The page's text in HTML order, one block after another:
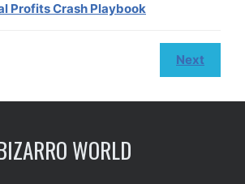
Profits Crash Playbook
Next
WORLD